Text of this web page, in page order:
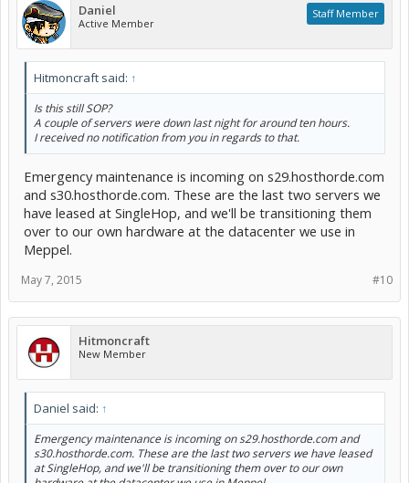
Daniel
Active Member
Staff Member
Hitmoncraft said: ↑
Is this still SOP?
A couple of servers were down last night for around ten hours.
I received no notification from you in regards to that.
Emergency maintenance is incoming on s29.hosthorde.com
and s30.hosthorde.com. These are the last two servers we
have leased at SingleHop, and we'll be transitioning them
over to our own hardware at the datacenter we use in
Meppel.
#10
May 7, 2015
Hitmoncraft
New Member
Daniel said: ↑
Emergency maintenance is incoming on s29.hosthorde.com and
s30.hosthorde.com. These are the last two servers we have leased
at SingleHop, and we'll be transitioning them over to our own